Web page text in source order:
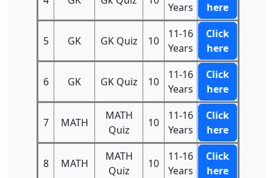
Years
here
5 GK GK Quiz 10
11-16
Years
Click
here
6 GK GK Quiz 10
11-16
Years
Click
here
7 MATH
MATH
Quiz
10
11-16
Years
Click
here
8 MATH
MATH
Quiz
10
11-16
Years
Click
here